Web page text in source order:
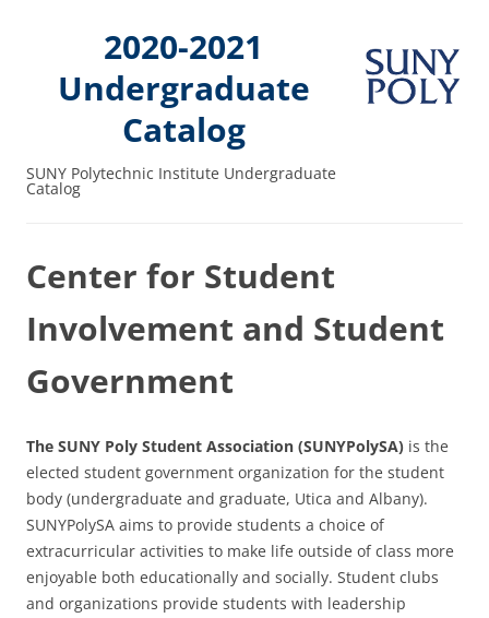
2020-2021
Undergraduate
Catalog
SUNY Polytechnic Institute Undergraduate
Catalog
Center for Student
Involvement and Student
Government
The SUNY Poly Student Association (SUNYPolySA) is the
elected student government organization for the student
body (undergraduate and graduate, Utica and Albany).
SUNYPolySA aims to provide students a choice of
extracurricular activities to make life outside of class more
enjoyable both educationally and socially. Student clubs
and organizations provide students with leadership